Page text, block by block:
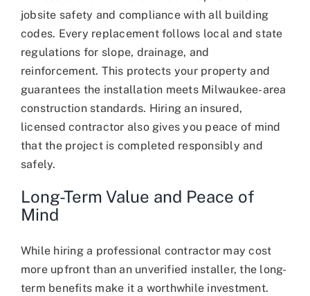
jobsite safety and compliance with all building
codes. Every replacement follows local and state
regulations for slope, drainage, and
reinforcement. This protects your property and
guarantees the installation meets Milwaukee-area
construction standards. Hiring an insured,
licensed contractor also gives you peace of mind
that the project is completed responsibly and
safely.
Long-Term Value and Peace of
Mind
While hiring a professional contractor may cost
more upfront than an unverified installer, the long-
term benefits make it a worthwhile investment.